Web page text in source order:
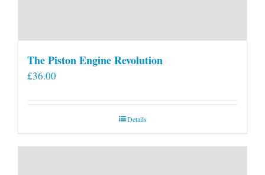
The Piston Engine Revolution
£36.00
Details